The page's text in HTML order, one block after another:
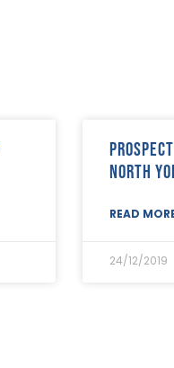
North
READ
24/12/2019